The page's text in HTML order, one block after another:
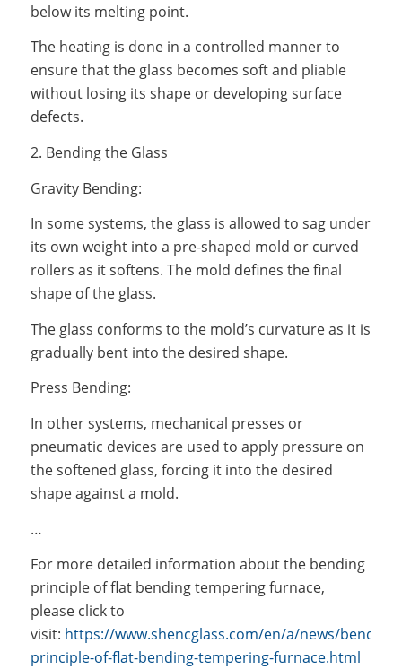
below its melting point.
The heating is done in a controlled manner to
ensure that the glass becomes soft and pliable
without losing its shape or developing surface
defects.
2. Bending the Glass
Gravity Bending:
In some systems, the glass is allowed to sag under
its own weight into a pre-shaped mold or curved
rollers as it softens. The mold defines the final
shape of the glass.
The glass conforms to the mold’s curvature as it is
gradually bent into the desired shape.
Press Bending:
In other systems, mechanical presses or
pneumatic devices are used to apply pressure on
the softened glass, forcing it into the desired
shape against a mold.
…
For more detailed information about the bending
principle of flat bending tempering furnace,
please click to
visit: https://www.shencglass.com/en/a/news/bending-
principle-of-flat-bending-tempering-furnace.html